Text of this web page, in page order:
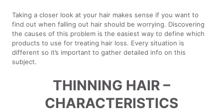
Taking a closer look at your hair makes sense if you want to
find out when falling out hair should be worrying. Discovering
the causes of this problem is the easiest way to define which
products to use for treating hair loss. Every situation is
different so it’s important to gather detailed info on this
subject.
THINNING HAIR –
CHARACTERISTICS